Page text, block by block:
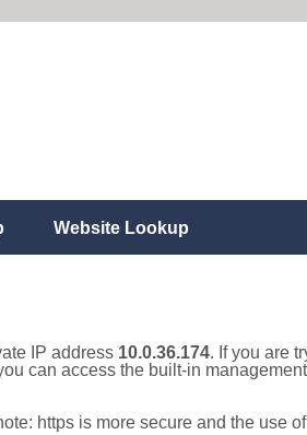
Website Lookup
IP address 10.0.36.174. If you are
can access the built-in
https is more secure and the use